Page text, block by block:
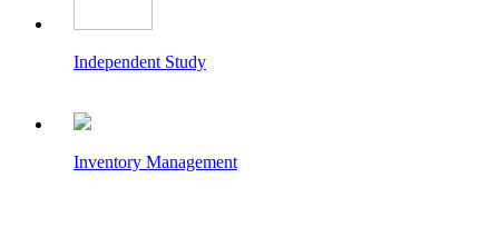
Independent Study
Inventory Management